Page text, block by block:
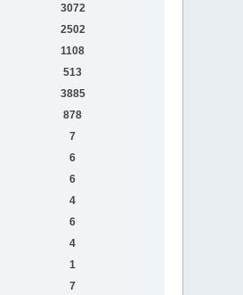
3072
2502
1108
513
3885
878
7
6
6
4
6
4
1
7